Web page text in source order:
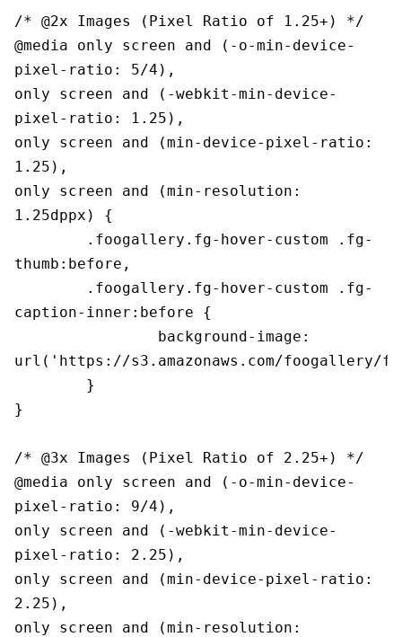
/* @2x Images (Pixel Ratio of 1.25+) */
@media only screen and (-o-min-device-
pixel-ratio: 5/4),
only screen and (-webkit-min-device-
pixel-ratio: 1.25),
only screen and (min-device-pixel-ratio:
1.25),
only screen and (min-resolution:
1.25dppx) {
thumb:before,
caption-inner:before {
url('https://s3.amazonaws.com/foogallery/
}
/* @3x Images (Pixel Ratio of 2.25+) */
@media only screen and (-o-min-device-
pixel-ratio: 9/4),
only screen and (-webkit-min-device-
pixel-ratio: 2.25),
only screen and (min-device-pixel-ratio:
2.25),
only screen and (min-resolution: